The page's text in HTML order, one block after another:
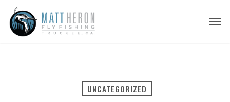
Skip
main
UNCATEGORIZED